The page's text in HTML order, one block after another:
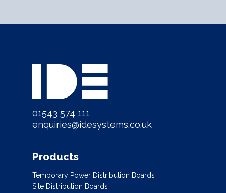
01543 574 111
enquiries@idesystems.co.uk
Products
Temporary Power Distribution Boards
Site Distribution Boards